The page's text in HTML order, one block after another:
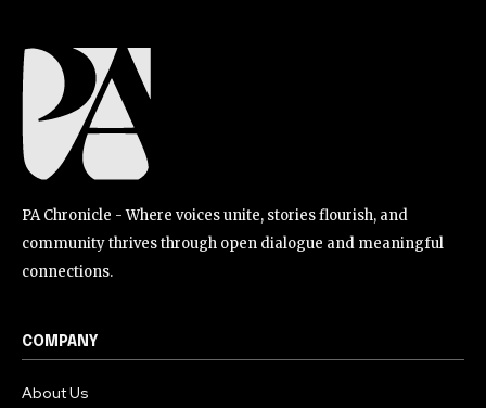
PA Chronicle - Where voices unite, stories flourish, and
community thrives through open dialogue and meaningful
connections.
COMPANY
About Us